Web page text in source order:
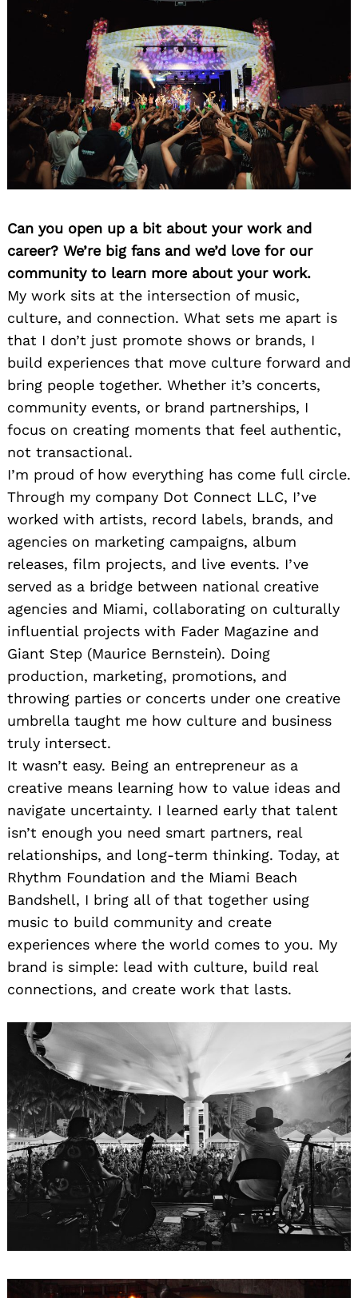
Can you open up a bit about your work and
career? We’re big fans and we’d love for our
community to learn more about your work.
My work sits at the intersection of music,
culture, and connection. What sets me apart is
that I don’t just promote shows or brands, I
build experiences that move culture forward and
bring people together. Whether it’s concerts,
community events, or brand partnerships, I
focus on creating moments that feel authentic,
not transactional.
I’m proud of how everything has come full circle.
Through my company Dot Connect LLC, I’ve
worked with artists, record labels, brands, and
agencies on marketing campaigns, album
releases, film projects, and live events. I’ve
served as a bridge between national creative
agencies and Miami, collaborating on culturally
influential projects with Fader Magazine and
Giant Step (Maurice Bernstein). Doing
production, marketing, promotions, and
throwing parties or concerts under one creative
umbrella taught me how culture and business
truly intersect.
It wasn’t easy. Being an entrepreneur as a
creative means learning how to value ideas and
navigate uncertainty. I learned early that talent
isn’t enough you need smart partners, real
relationships, and long-term thinking. Today, at
Rhythm Foundation and the Miami Beach
Bandshell, I bring all of that together using
music to build community and create
experiences where the world comes to you. My
brand is simple: lead with culture, build real
connections, and create work that lasts.